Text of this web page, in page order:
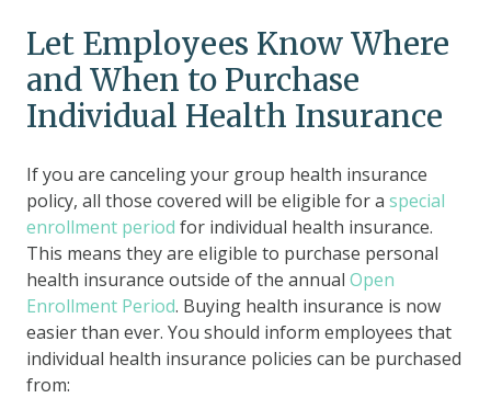
Let Employees Know Where
and When to Purchase
Individual Health Insurance
If you are canceling your group health insurance
policy, all those covered will be eligible for a special
enrollment period for individual health insurance.
This means they are eligible to purchase personal
health insurance outside of the annual Open
Enrollment Period. Buying health insurance is now
easier than ever. You should inform employees that
individual health insurance policies can be purchased
from: